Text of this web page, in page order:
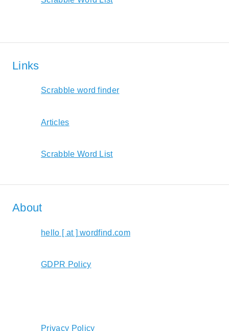
Links
Scrabble word finder
Articles
Scrabble Word List
About
hello [ at ] wordfind.com
GDPR Policy
Privacy Policy